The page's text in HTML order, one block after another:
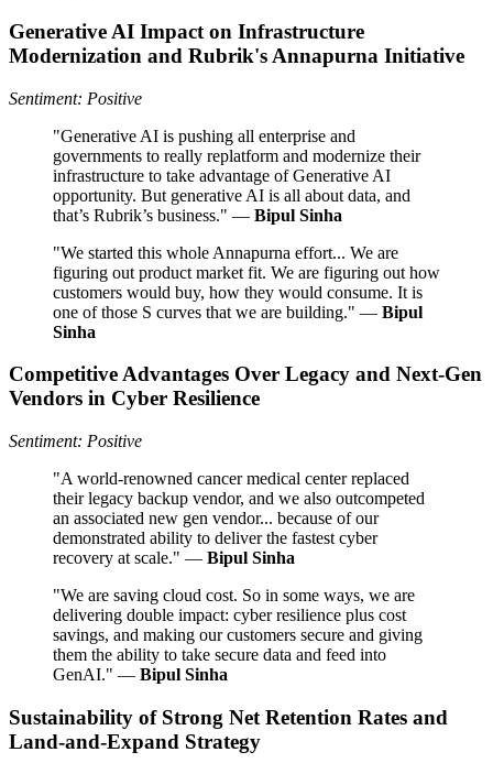
Generative AI Impact on Infrastructure
Modernization and Rubrik's Annapurna Initiative
Sentiment: Positive
"Generative AI is pushing all enterprise and
governments to really replatform and modernize their
infrastructure to take advantage of Generative AI
opportunity. But generative AI is all about data, and
that’s Rubrik’s business." — Bipul Sinha
"We started this whole Annapurna effort... We are
figuring out product market fit. We are figuring out how
customers would buy, how they would consume. It is
one of those S curves that we are building." — Bipul
Sinha
Competitive Advantages Over Legacy and Next-Gen
Vendors in Cyber Resilience
Sentiment: Positive
"A world-renowned cancer medical center replaced
their legacy backup vendor, and we also outcompeted
an associated new gen vendor... because of our
demonstrated ability to deliver the fastest cyber
recovery at scale." — Bipul Sinha
"We are saving cloud cost. So in some ways, we are
delivering double impact: cyber resilience plus cost
savings, and making our customers secure and giving
them the ability to take secure data and feed into
GenAI." — Bipul Sinha
Sustainability of Strong Net Retention Rates and
Land-and-Expand Strategy